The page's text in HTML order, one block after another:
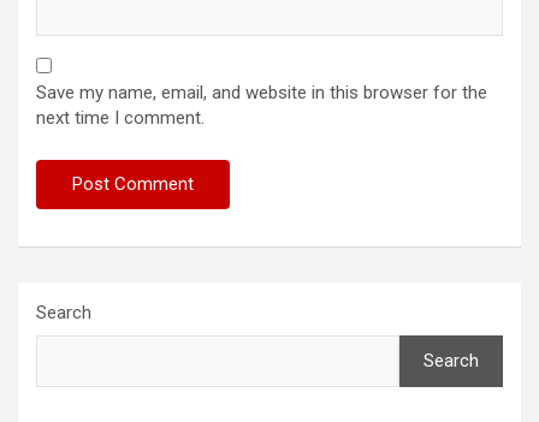
Save my name, email, and website in this browser for the
next time I comment.
Search
Search